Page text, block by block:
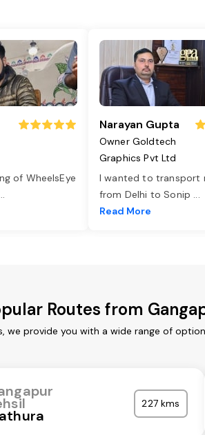
of WheelsEye
...
Narayan Gupta
Owner Goldtech
Graphics Pvt Ltd
I wanted to transport
from Delhi to Sonip ...
Read More
Routes from
we provide you with a wide range of
227 kms